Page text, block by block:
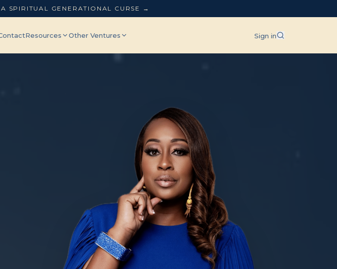
SPIRITUAL GENERATIONAL CURSE →
Resources Other Ventures Sign in